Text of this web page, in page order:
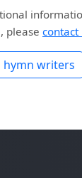
please contact
hymn writers